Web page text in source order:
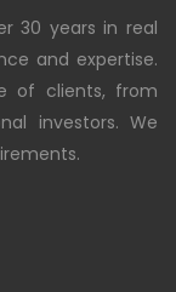
30 years in real
and expertise.
of clients, from
investors. We